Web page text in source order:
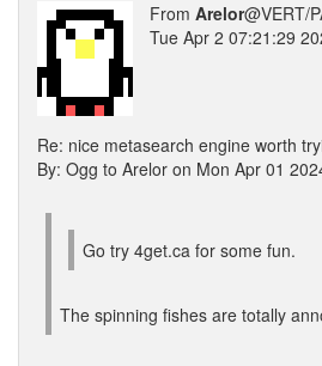
From Arelor@VERT/
Tue Apr 2 07:21:29
Re: nice metasearch engine worth
By: Ogg to Arelor on Mon Apr 01
Go try 4get.ca for some fun.
The spinning fishes are totally